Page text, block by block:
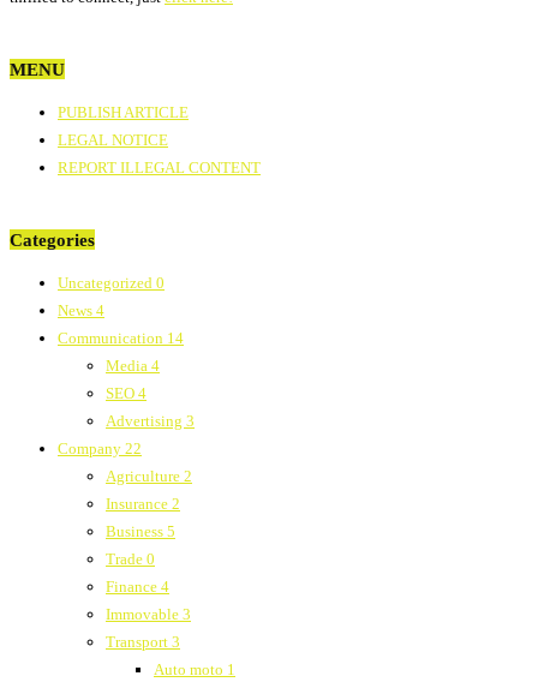
MENU
PUBLISH ARTICLE
LEGAL NOTICE
REPORT ILLEGAL CONTENT
Categories
Uncategorized 0
News 4
Communication 14
Media 4
SEO 4
Advertising 3
Company 22
Agriculture 2
Insurance 2
Business 5
Trade 0
Finance 4
Immovable 3
Transport 3
Auto moto 1